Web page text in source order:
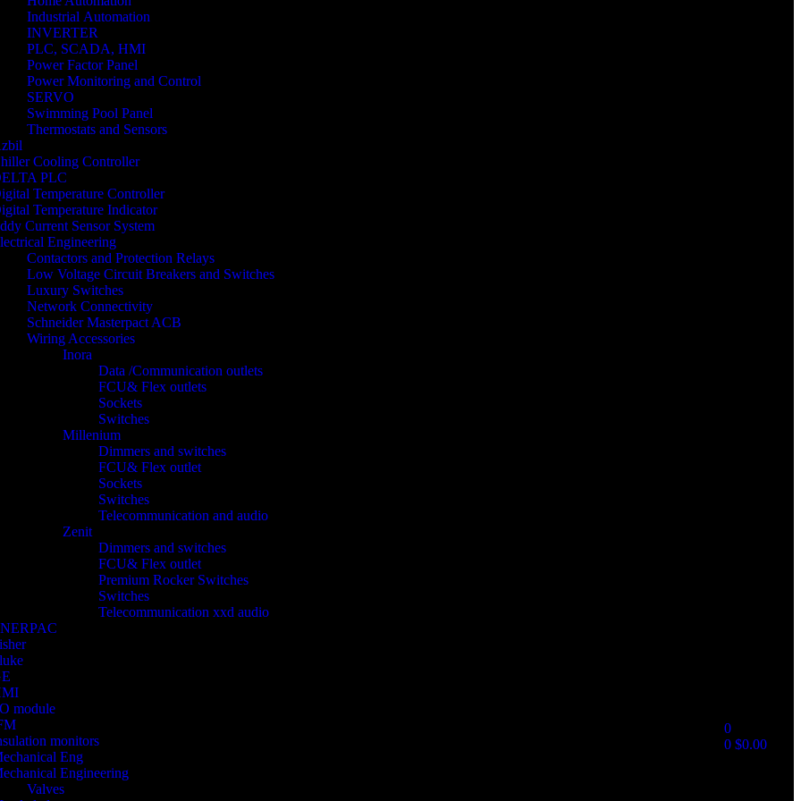
Industrial Automation
INVERTER
PLC, SCADA, HMI
Power Factor Panel
Power Monitoring and Control
SERVO
Swimming Pool Panel
Thermostats and Sensors
Cooling Controller
PLC
Temperature Controller
Temperature Indicator
Current Sensor System
Engineering
Contactors and Protection Relays
Low Voltage Circuit Breakers and Switches
Luxury Switches
Network Connectivity
Schneider Masterpact ACB
Wiring Accessories
Inora
Data /Communication outlets
FCU& Flex outlets
Sockets
Switches
Millenium
Dimmers and switches
FCU& Flex outlet
Sockets
Switches
Telecommunication and audio
Zenit
Dimmers and switches
FCU& Flex outlet
Premium Rocker Switches
Switches
Telecommunication xxd audio
module
monitors
Eng
Engineering
Valves
0
0 $0.00